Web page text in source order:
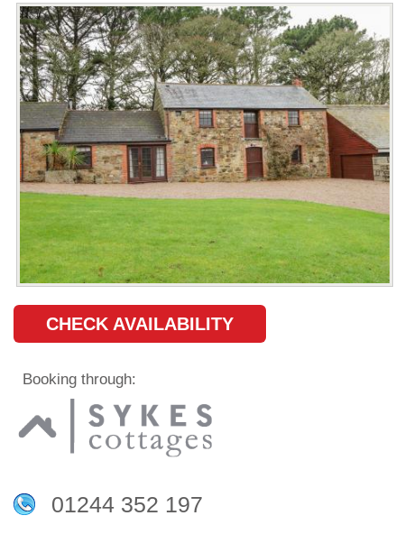
CHECK AVAILABILITY
Booking through:
01244 352 197